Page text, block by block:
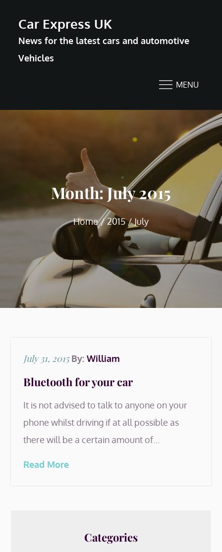
content
Car Express UK
News for the latest cars and automotive
Vehicles
MENU
Month:July 2015
Home 2015 July
Posted
on
July 31, 2015 By:William
Bluetooth for your car
It is not advised to talk to anyone on your
phone whilst driving if at all possible as
there will be a certain amount of…
Read More
Categories